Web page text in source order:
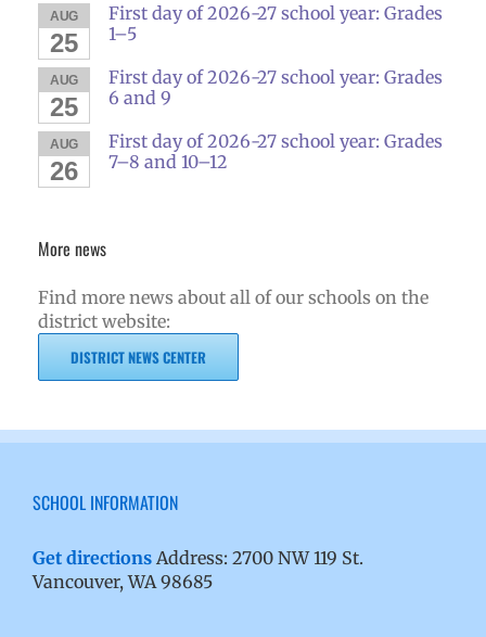
AUG
25
First day of 2026-27 school year: Grades
1–5
AUG
25
First day of 2026-27 school year: Grades
6 and 9
AUG
26
First day of 2026-27 school year: Grades
7–8 and 10–12
More news
Find more news about all of our schools on the
district website:
DISTRICT NEWS CENTER
SCHOOL INFORMATION
Get directions Address: 2700 NW 119 St.
Vancouver, WA 98685